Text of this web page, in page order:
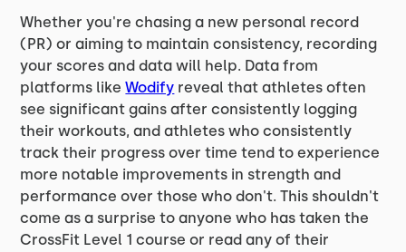
Whether you're chasing a new personal record
(PR) or aiming to maintain consistency, recording
your scores and data will help. Data from
platforms likeWodify reveal that athletes often
see significant gains after consistently logging
their workouts, and athletes who consistently
track their progress over time tend to experience
more notable improvements in strength and
performance over those who don't. This shouldn't
come as a surprise to anyone who has taken the
CrossFit Level 1 course or read any of their